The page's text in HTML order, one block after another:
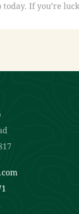
If you’re